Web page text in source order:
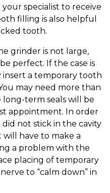
specialist to receive
filling is also helpful
tooth.
grinder is not large,
perfect. If the case is
insert a temporary tooth
may need more than
term seals will be
appointment. In order
not stick in the cavity
have to make a
a problem with the
placing of temporary
to “calm down” in